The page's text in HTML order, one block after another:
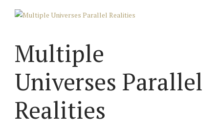
Multiple
Universes Parallel
Realities